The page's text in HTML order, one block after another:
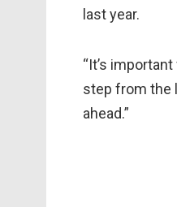
last year.
“It’s
step from the
ahead.”